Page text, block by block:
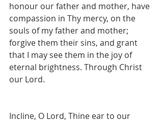
honour our father and mother, have
compassion in Thy mercy, on the
souls of my father and mother;
forgive them their sins, and grant
that I may see them in the joy of
eternal brightness. Through Christ
our Lord.
Incline, O Lord, Thine ear to our